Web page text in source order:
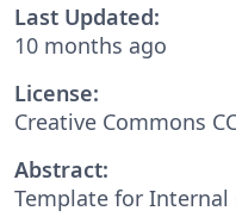
Last Updated:
10 months ago
License:
Creative Commons
Abstract:
Template for Internal